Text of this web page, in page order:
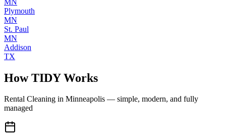
Plymouth
MN
St. Paul
MN
Addison
TX
How TIDY Works
Rental Cleaning in Minneapolis — simple, modern, and fully
managed